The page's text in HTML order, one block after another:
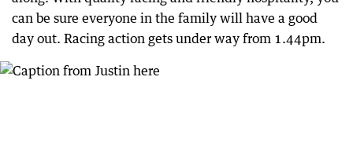
can be sure everyone in the family will have a good
day out. Racing action gets under way from 1.44pm.